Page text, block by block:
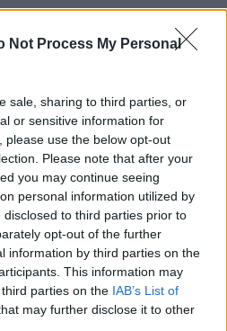
Not Process My Personal
sale, sharing to third parties, or
or sensitive information for
please use the below opt-out
Please note that after your
you may continue seeing
personal information utilized by
to third parties prior to
opt-out of the further
information by third parties on the
This information may
parties on the IAB’s List of
may further disclose it to other
Quadrant 1 (Q1): All Opponents (1-25)
Quadrant 2 (Q2): All Opponents (26-50)
Quadrant 3 (Q3): All Opponents (51-75)
Quadrant 4 (Q4): All Opponents (76-128)
ROAD
0-5
NEUTRAL
0-0
POST
SEASON